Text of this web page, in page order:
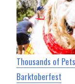
Thousands of
Barktoberfest